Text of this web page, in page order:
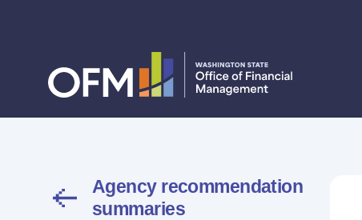
Agency recommendation
summaries